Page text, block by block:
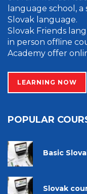
language school,
Slovak language.
Slovak Friends
in person offline
Academy offer
LEARNING NOW
POPULAR
Basic
Slovak